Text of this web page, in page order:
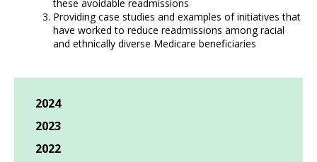
these avoidable readmissions
Providing case studies and examples of initiatives that
have worked to reduce readmissions among racial
and ethnically diverse Medicare beneficiaries
2024
2023
2022